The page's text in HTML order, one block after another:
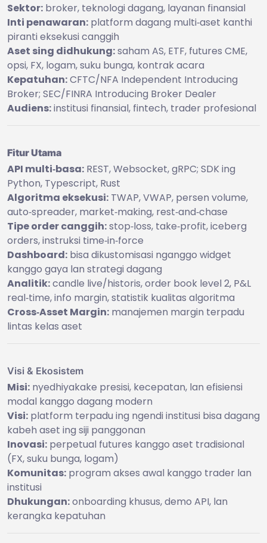
Sektor: broker, teknologi dagang, layanan finansial
Inti penawaran: platform dagang multi‑aset kanthi
piranti eksekusi canggih
Aset sing didhukung:saham AS, ETF, futures CME,
opsi, FX, logam, suku bunga, kontrak acara
Kepatuhan:CFTC/NFA Independent Introducing
Broker; SEC/FINRA Introducing Broker Dealer
Audiens:institusi finansial, fintech, trader profesional
Fitur Utama
API multi‑basa: REST, Websocket, gRPC; SDK ing
Python, Typescript, Rust
Algoritma eksekusi: TWAP, VWAP, persen volume,
auto‑spreader, market‑making, rest‑and‑chase
Tipe order canggih:stop‑loss, take‑profit, iceberg
orders, instruksi time‑in‑force
Dashboard: bisa dikustomisasi nganggo widget
kanggo gaya lan strategi dagang
Analitik:candle live/historis, order book level 2, P&L
real‑time, info margin, statistik kualitas algoritma
Cross‑Asset Margin: manajemen margin terpadu
lintas kelas aset
Visi & Ekosistem
Misi: nyedhiyakake presisi, kecepatan, lan efisiensi
modal kanggo dagang modern
Visi: platform terpadu ing ngendi institusi bisa dagang
kabeh aset ing siji panggonan
Inovasi: perpetual futures kanggo aset tradisional
(FX, suku bunga, logam)
Komunitas: program akses awal kanggo trader lan
institusi
Dhukungan:onboarding khusus, demo API, lan
kerangka kepatuhan